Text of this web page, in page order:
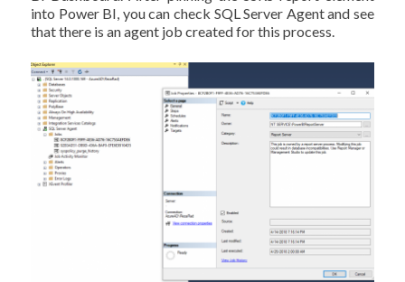
into Power BI, you can check SQL Server Agent and see
that there is an agent job created for this process.